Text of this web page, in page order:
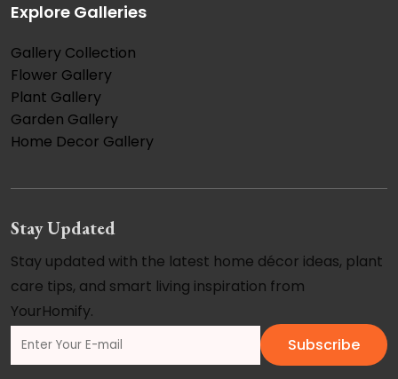
Explore Galleries
Gallery Collection
Flower Gallery
Plant Gallery
Garden Gallery
Home Decor Gallery
Stay Updated
Stay updated with the latest home décor ideas, plant
care tips, and smart living inspiration from
YourHomify.
Subscribe